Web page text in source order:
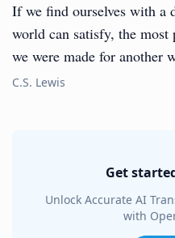
If we find ourselves with a
world can satisfy, the
we were made for another
C.S. Lewis
Get
Unlock Accurate AI
with